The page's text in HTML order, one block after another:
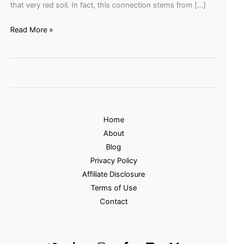
that very red soil. In fact, this connection stems from […]
Read More »
Home
About
Blog
Privacy Policy
Affiliate Disclosure
Terms of Use
Contact